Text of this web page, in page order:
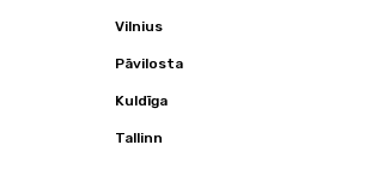
Vilnius
Pāvilosta
Kuldīga
Tallinn